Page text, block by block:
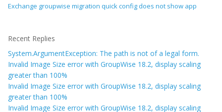
Exchange groupwise migration quick config does not show app
Recent Replies
System.ArgumentException: The path is not of a legal form.
Invalid Image Size error with GroupWise 18.2, display scaling
greater than 100%
Invalid Image Size error with GroupWise 18.2, display scaling
greater than 100%
Invalid Image Size error with GroupWise 18.2, display scaling